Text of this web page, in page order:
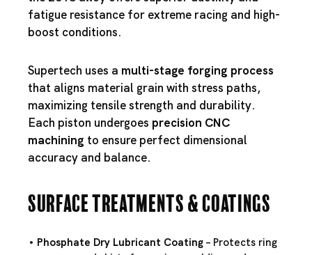
fatigue resistance for extreme racing and high-
boost conditions.
Supertech uses a multi-stage forging process
that aligns material grain with stress paths,
maximizing tensile strength and durability.
Each piston undergoes precision CNC
machining to ensure perfect dimensional
accuracy and balance.
Surface Treatments & Coatings
Phosphate Dry Lubricant Coating – Protects ring